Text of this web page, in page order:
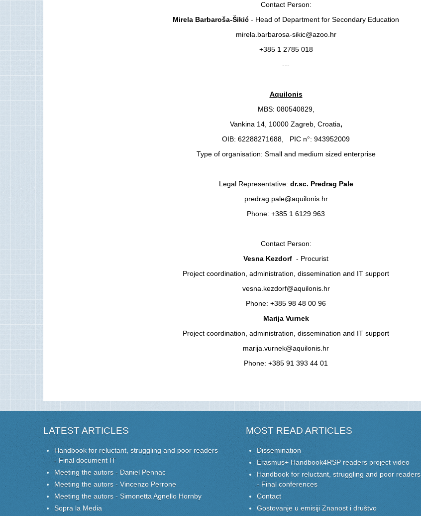
Contact Person:
Mirela Barbaroša-Šikić - Head of Department for Secondary Education
mirela.barbarosa-sikic@azoo.hr
+385 1 2785 018
---
Aquilonis
MBS: 080540829,
Vankina 14, 10000 Zagreb, Croatia,
OIB: 62288271688, PIC n°: 943952009
Type of organisation: Small and medium sized enterprise
Legal Representative: dr.sc. Predrag Pale
predrag.pale@aquilonis.hr
Phone: +385 1 6129 963
Contact Person:
Vesna Kezdorf - Procurist
Project coordination, administration, dissemination and IT support
vesna.kezdorf@aquilonis.hr
Phone: +385 98 48 00 96
Marija Vurnek
Project coordination, administration, dissemination and IT support
marija.vurnek@aquilonis.hr
Phone: +385 91 393 44 01
LATEST ARTICLES
Handbook for reluctant, struggling and poor readers
- Final document IT
Meeting the autors - Daniel Pennac
Meeting the autors - Vincenzo Perrone
Meeting the autors - Simonetta Agnello Hornby
Sopra la Media
MOST READ ARTICLES
Dissemination
Erasmus+ Handbook4RSP readers project video
Handbook for reluctant, struggling and poor readers
- Final conferences
Contact
Gostovanje u emisiji Znanost i društvo